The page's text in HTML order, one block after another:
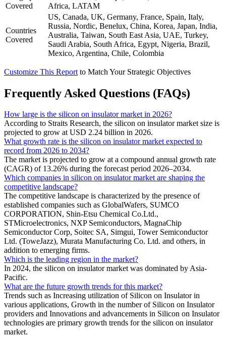
Covered
Africa, LATAM
Countries
Covered
US, Canada, UK, Germany, France, Spain, Italy,
Russia, Nordic, Benelux, China, Korea, Japan, India,
Australia, Taiwan, South East Asia, UAE, Turkey,
Saudi Arabia, South Africa, Egypt, Nigeria, Brazil,
Mexico, Argentina, Chile, Colombia
Customize This Report to Match Your Strategic Objectives
Frequently Asked Questions (FAQs)
How large is the silicon on insulator market in 2026?
According to Straits Research, the silicon on insulator market size is
projected to grow at USD 2.24 billion in 2026.
What growth rate is the silicon on insulator market expected to
record from 2026 to 2034?
The market is projected to grow at a compound annual growth rate
(CAGR) of 13.26% during the forecast period 2026–2034.
Which companies in silicon on insulator market are shaping the
competitive landscape?
The competitive landscape is characterized by the presence of
established companies such as GlobalWafers, SUMCO
CORPORATION, Shin-Etsu Chemical Co.Ltd.,
STMicroelectronics, NXP Semiconductors, MagnaChip
Semiconductor Corp, Soitec SA, Simgui, Tower Semiconductor
Ltd. (ToweJazz), Murata Manufacturing Co. Ltd. and others, in
addition to emerging firms.
Which is the leading region in the market?
In 2024, the silicon on insulator market was dominated by Asia-
Pacific.
What are the future growth trends for this market?
Trends such as Increasing utilization of Silicon on Insulator in
various applications, Growth in the number of Silicon on Insulator
providers and Innovations and advancements in Silicon on Insulator
technologies are primary growth trends for the silicon on insulator
market.